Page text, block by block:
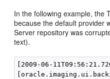
In the following example, the
because the default provider
Server repository was
text).
[2009-06-